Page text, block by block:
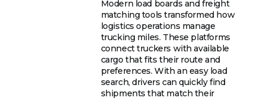
Modern load boards and freight
matching tools transformed how
logistics operations manage
trucking miles. These platforms
connect truckers with available
cargo that fits their route and
preferences. With an easy load
search, drivers can quickly find
shipments that match their